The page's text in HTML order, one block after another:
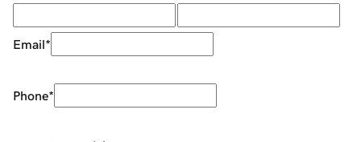
Email*
Phone*